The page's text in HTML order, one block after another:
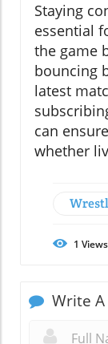
Staying
essential
the game
bouncing
latest
can
whether
1 Views
Write